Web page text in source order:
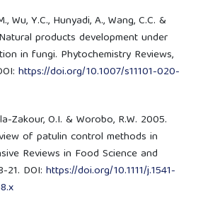
Wu, Y.C., Hunyadi, A., Wang, C.C. &
products development under
in fungi. Phytochemistry Reviews,
https://doi.org/10.1007/s11101-020-
Zakour, O.I. & Worobo, R.W. 2005.
of patulin control methods in
Reviews in Food Science and
21. DOI:https://doi.org/10.1111/j.1541-